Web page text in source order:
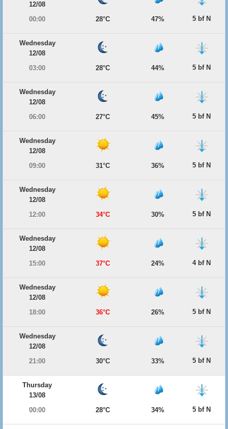
12/08
00:00
28°C 47% 5 bf N
Wednesday
12/08
03:00
28°C 44% 5 bf N
Wednesday
12/08
06:00
27°C 45% 5 bf N
Wednesday
12/08
09:00
31°C 36% 5 bf N
Wednesday
12/08
12:00
34°C 30% 5 bf N
Wednesday
12/08
15:00
37°C 24% 4 bf N
Wednesday
12/08
18:00
36°C 26% 5 bf N
Wednesday
12/08
21:00
30°C 33% 5 bf N
Thursday
13/08
00:00
28°C 34% 5 bf N